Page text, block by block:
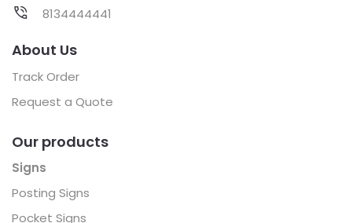
8134444441
About Us
Track Order
Request a Quote
Our products
Signs
Posting Signs
Pocket Signs